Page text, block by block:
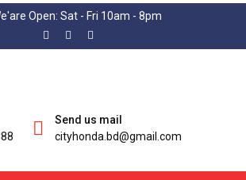
Open: Sat - Fri 10am - 8pm
Send us mail
cityhonda.bd@gmail.com